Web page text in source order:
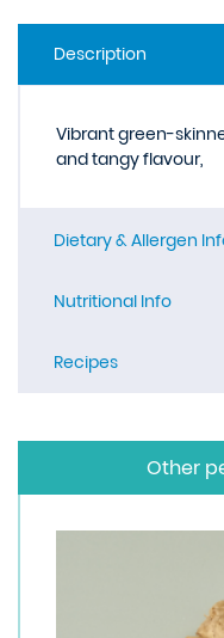
Description
Vibrant green-
and tangy flavour,
Dietary & Allergen
Nutritional Info
Recipes
Other